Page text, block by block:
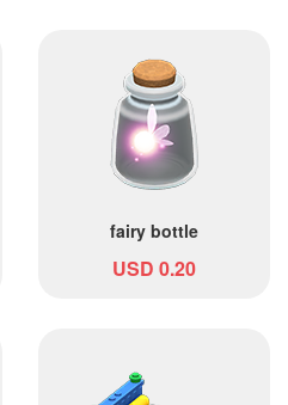
fairy bottle
USD 0.20